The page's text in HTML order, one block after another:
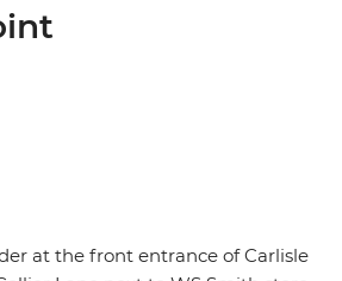
at the front entrance of Carlisle